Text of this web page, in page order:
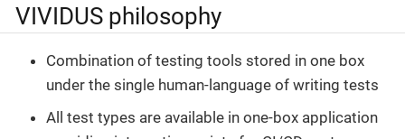
VIVIDUS philosophy
Combination of testing tools stored in one box
under the single human-language of writing tests
All test types are available in one-box application